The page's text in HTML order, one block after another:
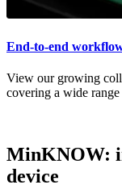
End-to-end
View our growing
covering a wide
MinKNOW:
device